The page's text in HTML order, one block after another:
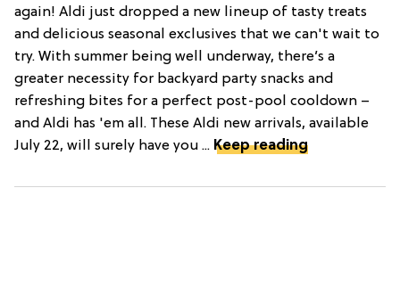
again! Aldi just dropped a new lineup of tasty treats
and delicious seasonal exclusives that we can't wait to
try. With summer being well underway, there’s a
greater necessity for backyard party snacks and
refreshing bites for a perfect post-pool cooldown –
and Aldi has 'em all. These Aldi new arrivals, available
July 22, will surely have you ... Keep reading